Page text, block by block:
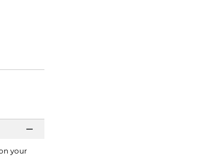
your